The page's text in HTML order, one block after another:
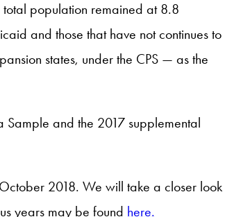
total population remained at 8.8
and those that have not continues to
states, under the CPS — as the
Sample and the 2017 supplemental
2018. We will take a closer look
years may be found here.